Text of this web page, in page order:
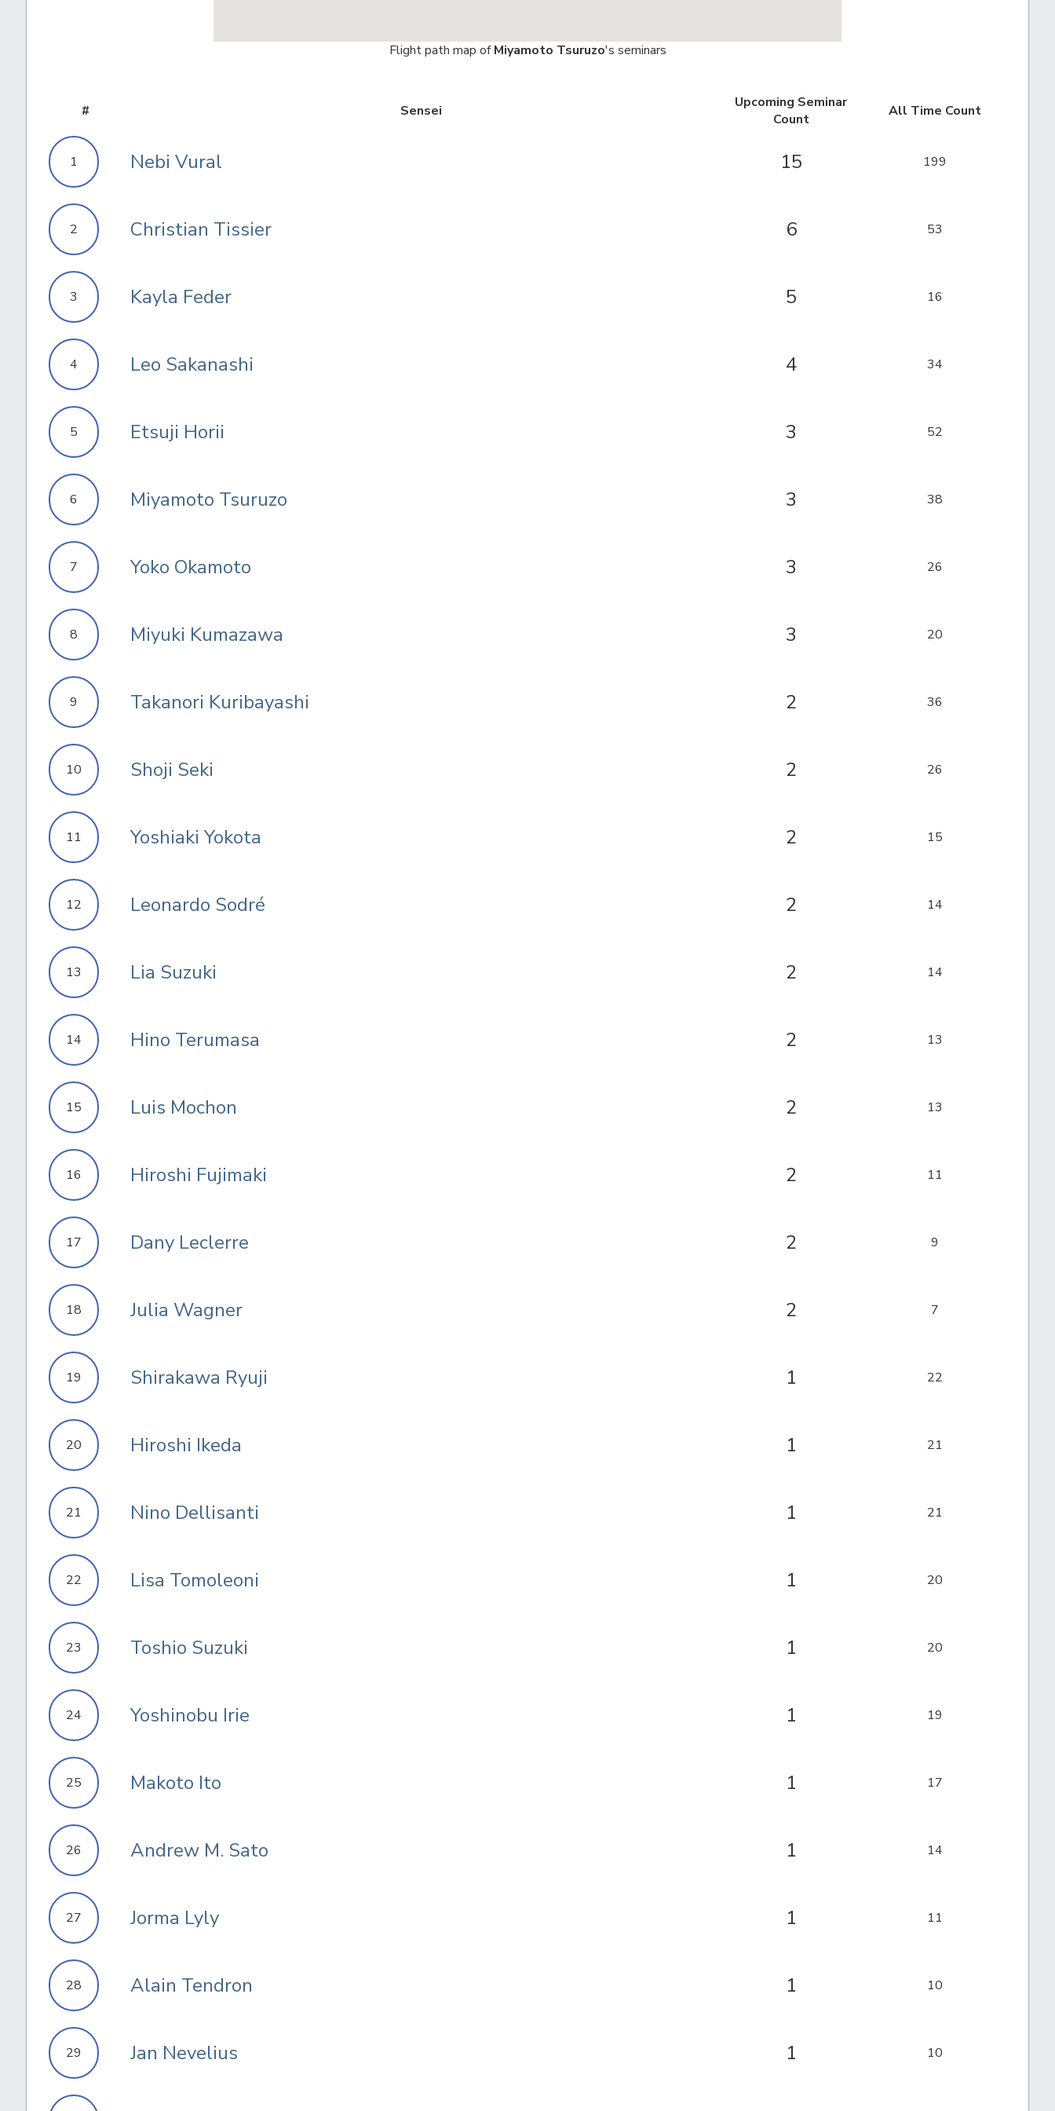
Flight path map ofMiyamoto Tsuruzo's seminars
# Sensei
Upcoming Seminar
Count
All Time Count
1 Nebi Vural 15 199
2 Christian Tissier 6 53
3 Kayla Feder 5 16
4 Leo Sakanashi 4 34
5 Etsuji Horii 3 52
6 Miyamoto Tsuruzo 3 38
7 Yoko Okamoto 3 26
8 Miyuki Kumazawa 3 20
9 Takanori Kuribayashi 2 36
10 Shoji Seki 2 26
11 Yoshiaki Yokota 2 15
12 Leonardo Sodré 2 14
13 Lia Suzuki 2 14
14 Hino Terumasa 2 13
15 Luis Mochon 2 13
16 Hiroshi Fujimaki 2 11
17 Dany Leclerre 2 9
18 Julia Wagner 2 7
19 Shirakawa Ryuji 1 22
20 Hiroshi Ikeda 1 21
21 Nino Dellisanti 1 21
22 Lisa Tomoleoni 1 20
23 Toshio Suzuki 1 20
24 Yoshinobu Irie 1 19
25 Makoto Ito 1 17
26 Andrew M. Sato 1 14
27 Jorma Lyly 1 11
28 Alain Tendron 1 10
29 Jan Nevelius 1 10